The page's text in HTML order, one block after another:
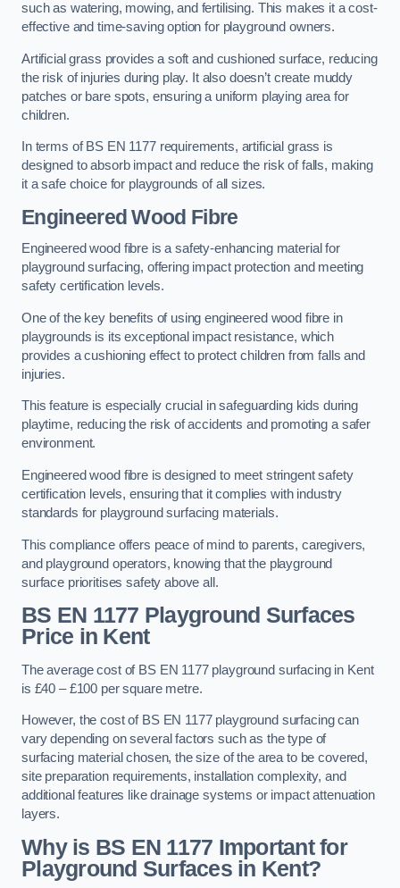
such as watering, mowing, and fertilising. This makes it a cost-
effective and time-saving option for playground owners.
Artificial grass provides a soft and cushioned surface, reducing
the risk of injuries during play. It also doesn’t create muddy
patches or bare spots, ensuring a uniform playing area for
children.
In terms of BS EN 1177 requirements, artificial grass is
designed to absorb impact and reduce the risk of falls, making
it a safe choice for playgrounds of all sizes.
Engineered Wood Fibre
Engineered wood fibre is a safety-enhancing material for
playground surfacing, offering impact protection and meeting
safety certification levels.
One of the key benefits of using engineered wood fibre in
playgrounds is its exceptional impact resistance, which
provides a cushioning effect to protect children from falls and
injuries.
This feature is especially crucial in safeguarding kids during
playtime, reducing the risk of accidents and promoting a safer
environment.
Engineered wood fibre is designed to meet stringent safety
certification levels, ensuring that it complies with industry
standards for playground surfacing materials.
This compliance offers peace of mind to parents, caregivers,
and playground operators, knowing that the playground
surface prioritises safety above all.
BS EN 1177 Playground Surfaces
Price in Kent
The average cost of BS EN 1177 playground surfacing in Kent
is £40 – £100 per square metre.
However, the cost of BS EN 1177 playground surfacing can
vary depending on several factors such as the type of
surfacing material chosen, the size of the area to be covered,
site preparation requirements, installation complexity, and
additional features like drainage systems or impact attenuation
layers.
Why is BS EN 1177 Important for
Playground Surfaces in Kent?